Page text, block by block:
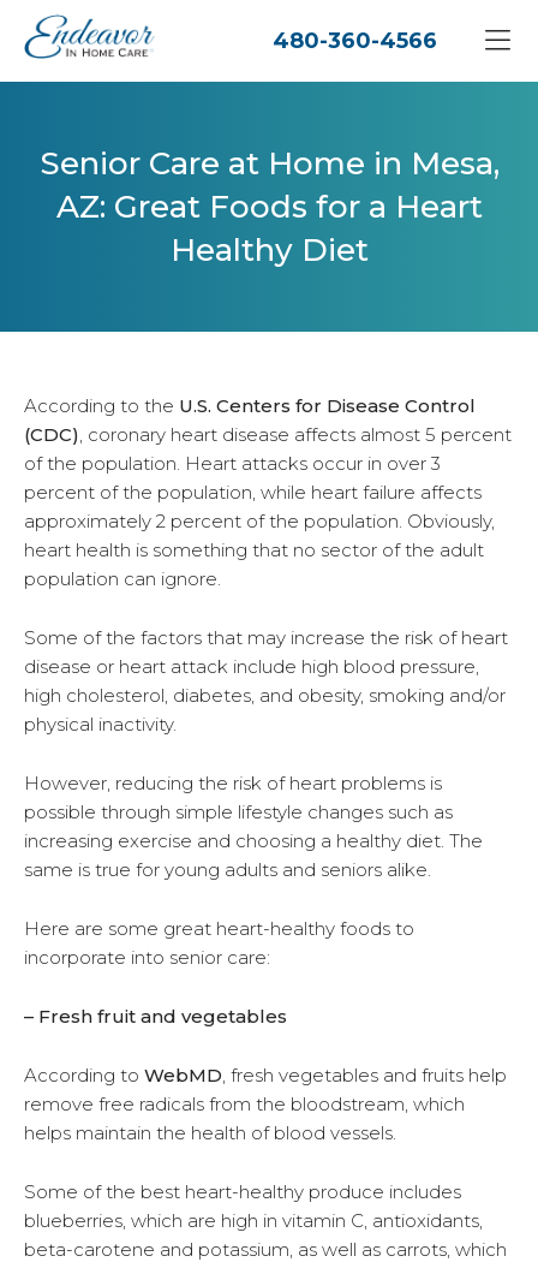
480-360-4566
Senior Care at Home in Mesa,
AZ: Great Foods for a Heart
Healthy Diet
According to the U.S. Centers for Disease Control
(CDC), coronary heart disease affects almost 5 percent
of the population. Heart attacks occur in over 3
percent of the population, while heart failure affects
approximately 2 percent of the population. Obviously,
heart health is something that no sector of the adult
population can ignore.
Some of the factors that may increase the risk of heart
disease or heart attack include high blood pressure,
high cholesterol, diabetes, and obesity, smoking and/or
physical inactivity.
However, reducing the risk of heart problems is
possible through simple lifestyle changes such as
increasing exercise and choosing a healthy diet. The
same is true for young adults and seniors alike.
Here are some great heart-healthy foods to
incorporate into senior care:
– Fresh fruit and vegetables
According to WebMD, fresh vegetables and fruits help
remove free radicals from the bloodstream, which
helps maintain the health of blood vessels.
Some of the best heart-healthy produce includes
blueberries, which are high in vitamin C, antioxidants,
beta-carotene and potassium, as well as carrots, which